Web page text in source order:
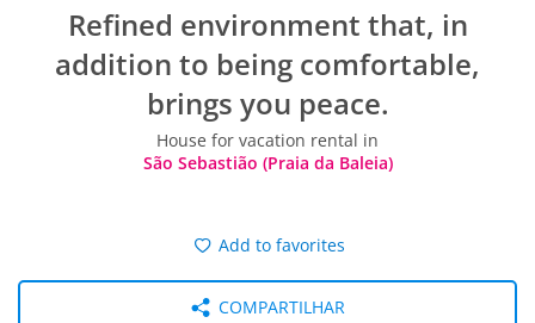
Refined environment that, in
addition to being comfortable,
brings you peace.
House for vacation rental in
São Sebastião (Praia da Baleia)
Add to favorites
COMPARTILHAR